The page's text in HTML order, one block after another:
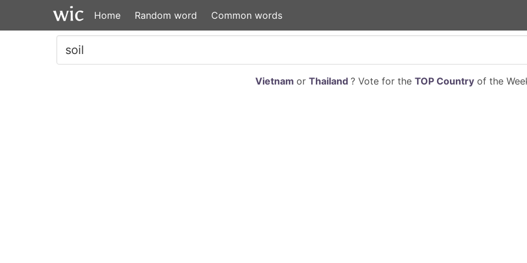
Home Random word Common words
Vietnam or Thailand ? Vote for the TOP Countryof the